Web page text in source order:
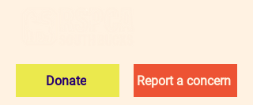
Donate Report a concern